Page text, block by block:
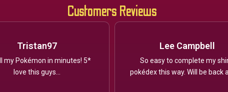
Customers Reviews
Tristan97
my Pokémon in minutes! 5*
love this guys...
Lee Campbell
So easy to complete my
pokédex this way. Will be back